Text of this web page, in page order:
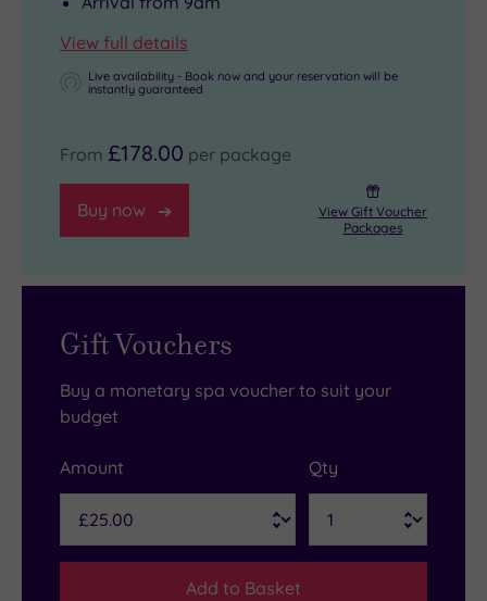
View full details
Live availability - Book now and your reservation will be
instantly guaranteed
From £178.00 per package
Buy now
View Gift Voucher
Packages
Gift Vouchers
Buy a monetary spa voucher to suit your
budget
Amount Qty
Add to Basket